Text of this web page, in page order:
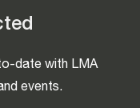
date with LMA
events.